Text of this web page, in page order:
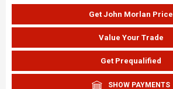
Get John Morlan Price
Value Your Trade
Get Prequalified
SHOW PAYMENTS